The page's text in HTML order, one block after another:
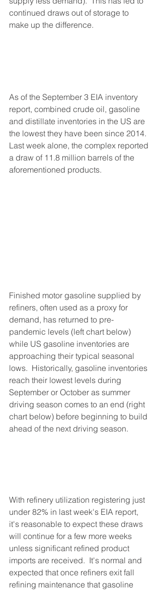
continued draws out of storage to
make up the difference.
As of the September 3 EIA inventory
report, combined crude oil, gasoline
and distillate inventories in the US are
the lowest they have been since 2014.
Last week alone, the complex reported
a draw of 11.8 million barrels of the
aforementioned products.
Finished motor gasoline supplied by
refiners, often used as a proxy for
demand, has returned to pre-
pandemic levels (left chart below)
while US gasoline inventories are
approaching their typical seasonal
lows.  Historically, gasoline inventories
reach their lowest levels during
September or October as summer
driving season comes to an end (right
chart below) before beginning to build
ahead of the next driving season.
With refinery utilization registering just
under 82% in last week's EIA report,
it's reasonable to expect these draws
will continue for a few more weeks
unless significant refined product
imports are received.  It's normal and
expected that once refiners exit fall
refining maintenance that gasoline